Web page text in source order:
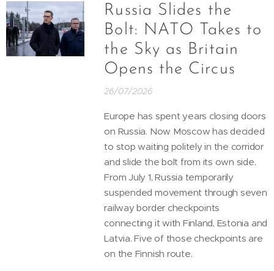
Russia Slides the
Bolt: NATO Takes to
the Sky as Britain
Opens the Circus
26/07/2026
Europe has spent years closing doors
on Russia. Now Moscow has decided
to stop waiting politely in the corridor
and slide the bolt from its own side.
From July 1, Russia temporarily
suspended movement through seven
railway border checkpoints
connecting it with Finland, Estonia and
Latvia. Five of those checkpoints are
on the Finnish route.